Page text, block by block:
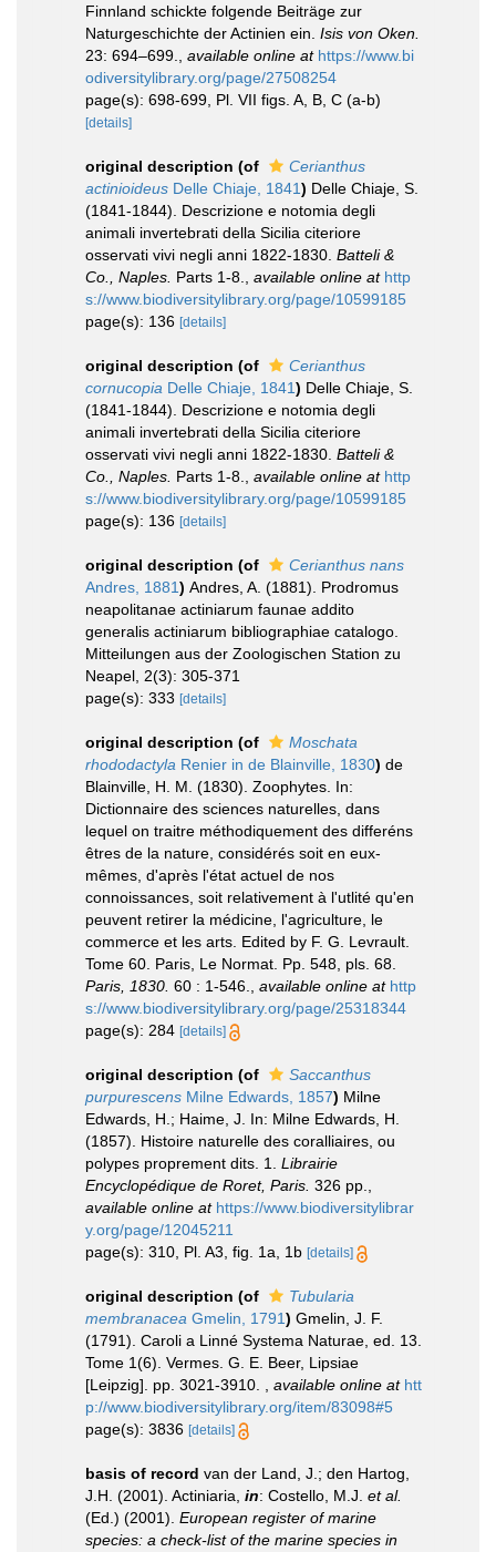
Finnland schickte folgende Beiträge zur
Naturgeschichte der Actinien ein. Isis von Oken.
23: 694–699.
available online at https://www.bi
odiversitylibrary.org/page/27508254
page(s): 698-699, Pl. VII figs. A, B, C (a-b)
[details]
original description (of
Cerianthus
actinioideus Delle Chiaje, 1841) Delle Chiaje, S.
(1841-1844). Descrizione e notomia degli
animali invertebrati della Sicilia citeriore
osservati vivi negli anni 1822-1830. Batteli &
Co., Naples. Parts 1-8. available online at http
s://www.biodiversitylibrary.org/page/10599185
page(s): 136 [details]
original description (of
Cerianthus
cornucopia Delle Chiaje, 1841) Delle Chiaje, S.
(1841-1844). Descrizione e notomia degli
animali invertebrati della Sicilia citeriore
osservati vivi negli anni 1822-1830. Batteli &
Co., Naples. Parts 1-8. available online at http
s://www.biodiversitylibrary.org/page/10599185
page(s): 136 [details]
original description (of
Cerianthus nans
Andres, 1881) Andres, A. (1881). Prodromus
neapolitanae actiniarum faunae addito
generalis actiniarum bibliographiae catalogo.
Mitteilungen aus der Zoologischen Station zu
Neapel, 2(3): 305-371
page(s): 333 [details]
original description (of
Moschata
rhododactyla Renier in de Blainville, 1830) de
Blainville, H. M. (1830). Zoophytes. In:
Dictionnaire des sciences naturelles, dans
lequel on traitre méthodiquement des differéns
êtres de la nature, considérés soit en eux-
mêmes, d'après l'état actuel de nos
connoissances, soit relativement à l'utlité qu'en
peuvent retirer la médicine, l'agriculture, le
commerce et les arts. Edited by F. G. Levrault.
Tome 60. Paris, Le Normat. Pp. 548, pls. 68.
Paris, 1830. 60 : 1-546. available online at http
s://www.biodiversitylibrary.org/page/25318344
page(s): 284 [details]
original description (of
Saccanthus
purpurescens Milne Edwards, 1857) Milne
Edwards, H.; Haime, J. In: Milne Edwards, H.
(1857). Histoire naturelle des coralliaires, ou
polypes proprement dits. 1. Librairie
Encyclopédique de Roret, Paris. 326 pp.
available online at https://www.biodiversitylibrar
y.org/page/12045211
page(s): 310, Pl. A3, fig. 1a, 1b [details]
original description (of
Tubularia
membranacea Gmelin, 1791) Gmelin, J. F.
(1791). Caroli a Linné Systema Naturae, ed. 13.
Tome 1(6). Vermes. G. E. Beer, Lipsiae
[Leipzig]. pp. 3021-3910.
available online at htt
p://www.biodiversitylibrary.org/item/83098#5
page(s): 3836 [details]
basis of record van der Land, J.; den Hartog,
J.H. (2001). Actiniaria, in: Costello, M.J. et al.
(Ed.) (2001). European register of marine
species: a check-list of the marine species in